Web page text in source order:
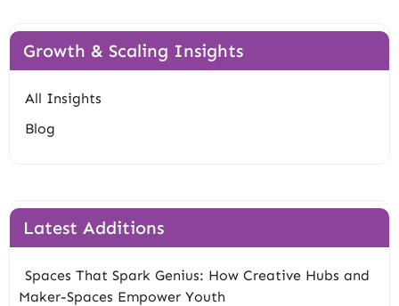
Growth & Scaling Insights
All Insights
Blog
Latest Additions
Spaces That Spark Genius: How Creative Hubs and
Maker-Spaces Empower Youth